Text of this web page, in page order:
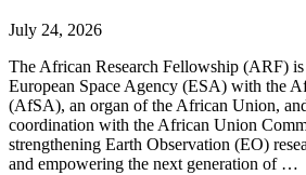
July 24, 2026
The African Research Fellowship (ARF)
European Space Agency (ESA) with the
(AfSA), an organ of the African Union,
coordination with the African Union
strengthening Earth Observation (EO)
and empowering the next generation of …